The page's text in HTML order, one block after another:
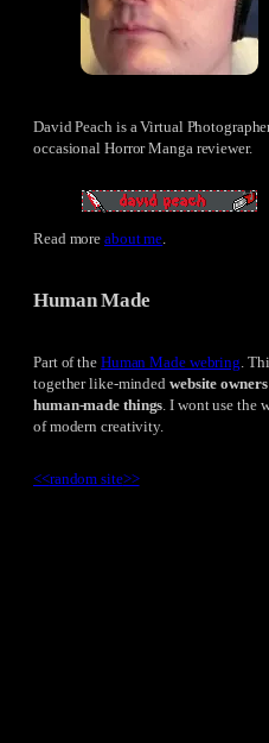
David Peach is a Virtual
occasional Horror Manga reviewer.
Read moreabout me.
Human Made
Part of the Human Made webring .
together like-minded website
human-made things . I wont use the
of modern creativity.
<<random site>>